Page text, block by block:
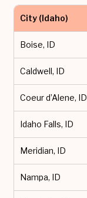
City (Idaho)
Boise, ID
Caldwell, ID
Coeur d’Alene, ID
Idaho Falls, ID
Meridian, ID
Nampa, ID